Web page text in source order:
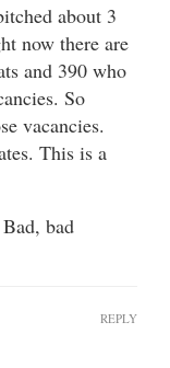
about 3
now there are
and 390 who
So
vacancies.
This is a
bad
REPLY